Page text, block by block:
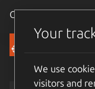
Canonical Ubuntu
Your
We use
visitors and